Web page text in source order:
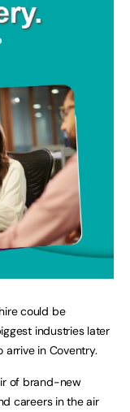
could be
industries later
in Coventry.
of brand-new
careers in the air